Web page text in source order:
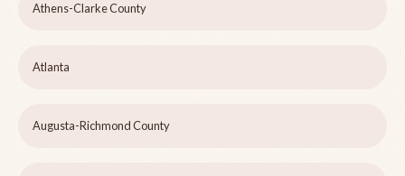
Athens-Clarke County
Atlanta
Augusta-Richmond County